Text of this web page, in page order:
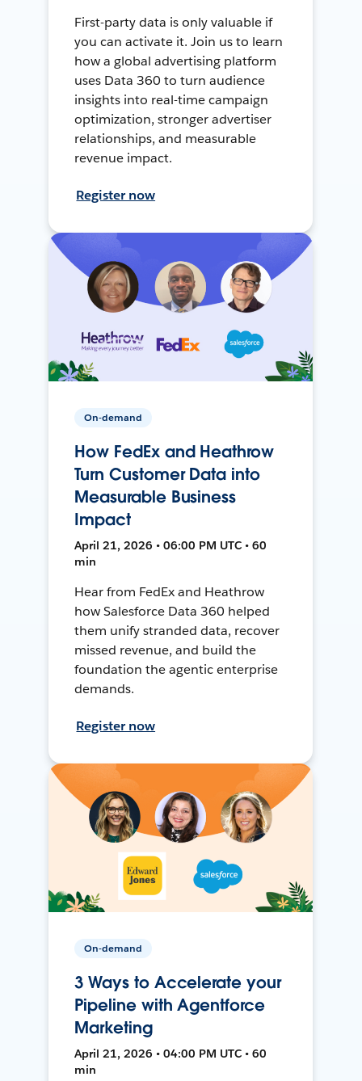
First-party data is only valuable if
you can activate it. Join us to learn
how a global advertising platform
uses Data 360 to turn audience
insights into real-time campaign
optimization, stronger advertiser
relationships, and measurable
revenue impact.
Register now
On-demand
How FedEx and Heathrow
Turn Customer Data into
Measurable Business
Impact
April 21, 2026 • 06:00 PM UTC • 60
min
Hear from FedEx and Heathrow
how Salesforce Data 360 helped
them unify stranded data, recover
missed revenue, and build the
foundation the agentic enterprise
demands.
Register now
On-demand
3 Ways to Accelerate your
Pipeline with Agentforce
Marketing
April 21, 2026 • 04:00 PM UTC • 60
min